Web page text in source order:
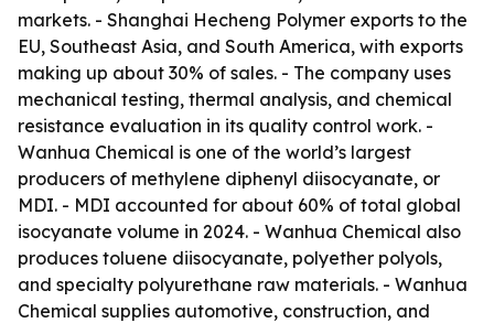
markets. - Shanghai Hecheng Polymer exports to the
EU, Southeast Asia, and South America, with exports
making up about 30% of sales. - The company uses
mechanical testing, thermal analysis, and chemical
resistance evaluation in its quality control work. -
Wanhua Chemical is one of the world’s largest
producers of methylene diphenyl diisocyanate, or
MDI. - MDI accounted for about 60% of total global
isocyanate volume in 2024. - Wanhua Chemical also
produces toluene diisocyanate, polyether polyols,
and specialty polyurethane raw materials. - Wanhua
Chemical supplies automotive, construction, and